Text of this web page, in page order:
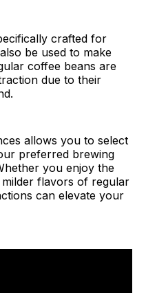
crafted for
be used to make
coffee beans are
due to their
allows you to select
preferred brewing
you enjoy the
flavors of regular
can elevate your